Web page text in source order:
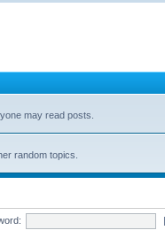
may read posts.
random topics.